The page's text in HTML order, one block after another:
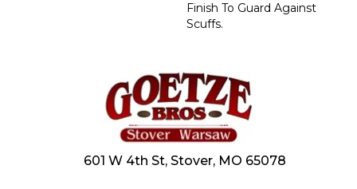
Finish To Guard Against
Scuffs.
601 W 4th St, Stover, MO 65078